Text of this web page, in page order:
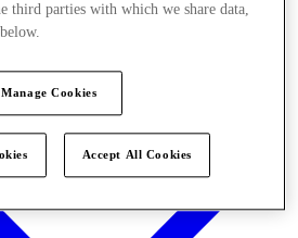
third parties with which we share data,
Manage Cookies
Accept All Cookies